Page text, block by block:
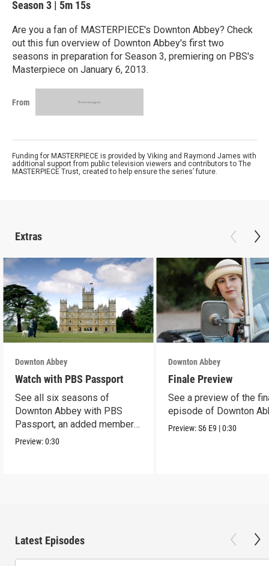
Season 3 | 5m 15s
Are you a fan of MASTERPIECE's Downton Abbey? Check
out this fun overview of Downton Abbey's first two
seasons in preparation for Season 3, premiering on PBS's
Masterpiece on January 6, 2013.
From
Funding for MASTERPIECE is provided by Viking and Raymond James with
additional support from public television viewers and contributors to The
MASTERPIECE Trust, created to help ensure the series’ future.
Extras
Downton Abbey
Watch with PBS Passport
See all six seasons of
Downton Abbey with PBS
Passport, an added member
benefit.
Preview:0:30
Downton Abbey
Finale Preview
See a preview of the
episode of Downton
Preview:S6 E9 |0:30
Latest Episodes